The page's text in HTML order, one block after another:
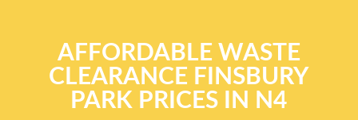
AFFORDABLE WASTE
CLEARANCE FINSBURY
PARK PRICES IN N4